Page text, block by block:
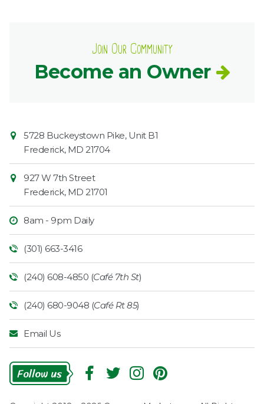
Join Our Community
Become an Owner
Contact
Information
Market
5728 Buckeystown Pike, Unit B1
Frederick, MD 21704
927 W 7th Street
Frederick, MD 21701
8am - 9pm Daily
(301) 663-3416
(240) 608-4850 (Café 7th St)
(240) 680-9048 (Café Rt 85)
Email Us
Follow